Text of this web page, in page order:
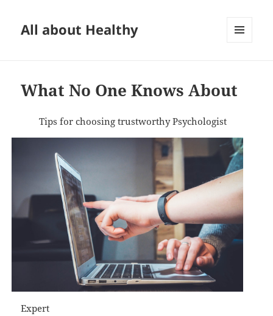
All about Healthy
What No One Knows About
Tips for choosing trustworthy Psychologist
Expert